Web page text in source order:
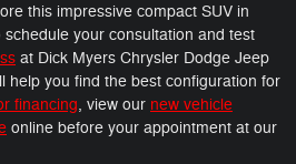
this impressive compact SUV in
schedule your consultation and test
at Dick Myers Chrysler Dodge Jeep
help you find the best configuration for
financing, view our new vehicle
online before your appointment at our